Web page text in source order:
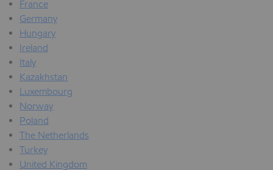
France
Germany
Hungary
Ireland
Italy
Kazakhstan
Luxembourg
Norway
Poland
The Netherlands
Turkey
United Kingdom